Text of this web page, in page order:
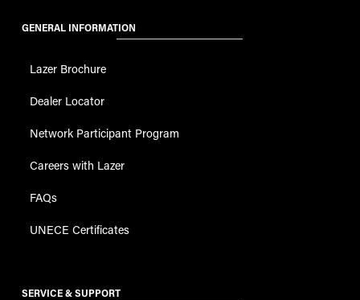
GENERAL INFORMATION
Lazer Brochure
Dealer Locator
Network Participant Program
Careers with Lazer
FAQs
UNECE Certificates
SERVICE & SUPPORT